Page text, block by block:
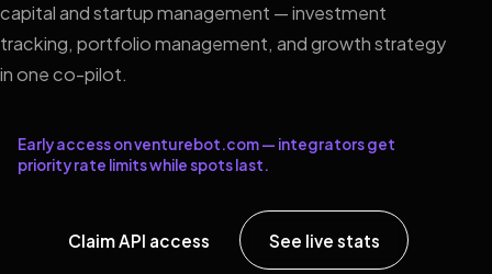
capital and startup management — investment
tracking, portfolio management, and growth strategy
in one co-pilot.
Early access on venturebot.com — integrators get
priority rate limits while spots last.
Claim API access See live stats